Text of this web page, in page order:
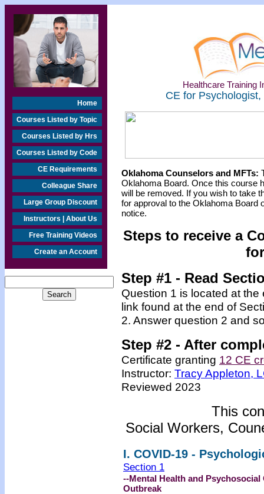
Home
Courses Listed by Topic
Courses Listed by Hrs
Courses Listed by Code
CE Requirements
Colleague Share
Large Group Discount
Instructors | About Us
Free Training Videos
Create an Account
Healthcare Training
CE for
Oklahoma Counselors and MFTs:
Oklahoma Board. Once this course
will be removed. If you wish to take
for approval to the Oklahoma Board
notice.
Steps to receive a
Step #1 - Read
Question 1 is located at
link found at the end of
2. Answer question 2 and
Step #2 - After
Certificate granting 12 CE
Instructor: Tracy Appleton,
Reviewed 2023
This
Social Workers,
I. COVID-19 -
Section 1
--Mental Health and
Outbreak